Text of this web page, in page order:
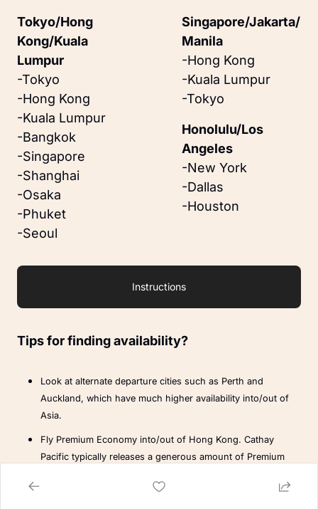
Tokyo/Hong
Kong/Kuala
Lumpur
-Tokyo
-Hong Kong
-Kuala Lumpur
-Bangkok
-Singapore
-Shanghai
-Osaka
-Phuket
-Seoul
Singapore/Jakarta/
Manila
-Hong Kong
-Kuala Lumpur
-Tokyo
Honolulu/Los
Angeles
-New York
-Dallas
-Houston
Instructions
Tips for finding availability?
Look at alternate departure cities such as Perth and
Auckland, which have much higher availability into/out of
Asia.
Fly Premium Economy into/out of Hong Kong. Cathay
Pacific typically releases a generous amount of Premium
This won’t affect the overall points pricing of your booking.